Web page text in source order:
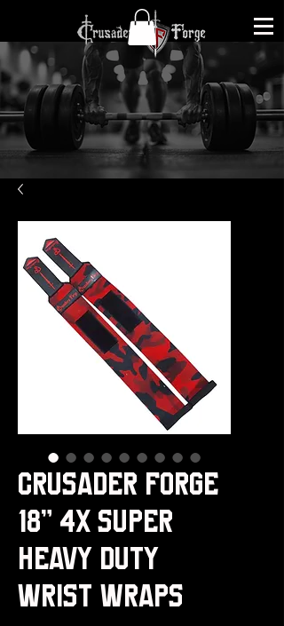
Crusader Forge
18" 4x Super
Heavy Duty
Wrist Wraps